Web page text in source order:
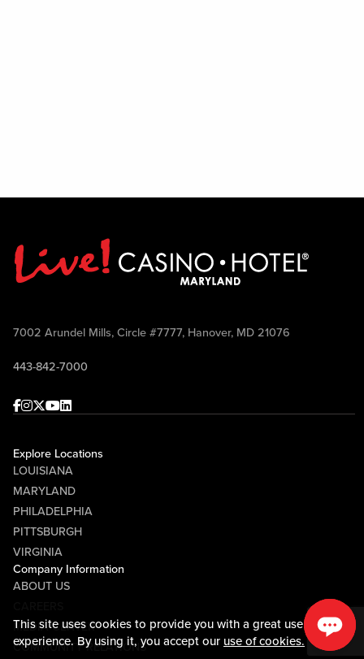
This site uses cookies to provide you with a great user
experience. By using it, you accept our use of cookies.
7002 Arundel Mills, Circle #7777, Hanover, MD 21076
443-842-7000
Facebook
Instagram
Twitter
Youtube
linkedin
Explore Locations
LOUISIANA
MARYLAND
PHILADELPHIA
PITTSBURGH
VIRGINIA
Company Information
ABOUT US
MEDIA CENTER
COMMUNITY RELATIONS